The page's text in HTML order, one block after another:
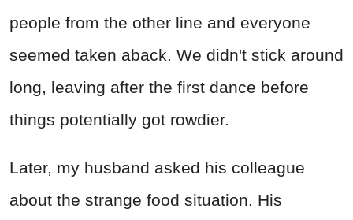
people from the other line and everyone
seemed taken aback. We didn't stick around
long, leaving after the first dance before
things potentially got rowdier.
Later, my husband asked his colleague
about the strange food situation. His